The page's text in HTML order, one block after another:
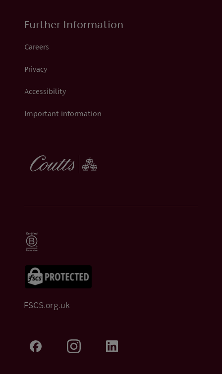
Further Information
Careers
Privacy
Accessibility
Important information
FSCS.org.uk